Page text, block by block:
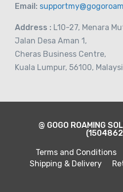
Email:
Address : L10-27, Menara
Jalan Desa Aman 1,
Cheras Business Centre,
Kuala Lumpur, 56100,
@ GOGO ROAMING
Terms and Conditions
Shipping & Delivery